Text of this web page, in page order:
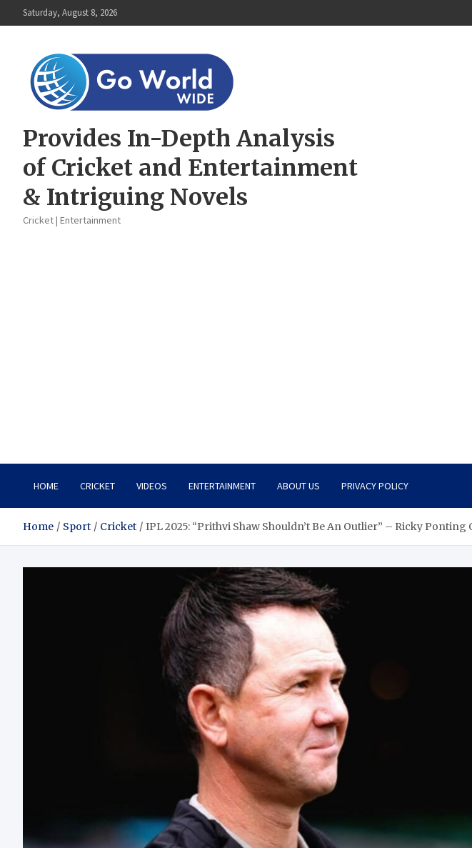
to
Saturday, August 8, 2026
Provides In-Depth Analysis
of Cricket and Entertainment
& Intriguing Novels
Cricket | Entertainment
HOME CRICKET VIDEOS ENTERTAINMENT ABOUT US PRIVACY POLICY
Home Sport Cricket IPL 2025: “Prithvi Shaw Shouldn’t Be An Outlier” – Ricky